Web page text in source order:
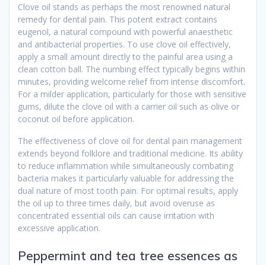
Clove oil stands as perhaps the most renowned natural
remedy for dental pain. This potent extract contains
eugenol, a natural compound with powerful anaesthetic
and antibacterial properties. To use clove oil effectively,
apply a small amount directly to the painful area using a
clean cotton ball. The numbing effect typically begins within
minutes, providing welcome relief from intense discomfort.
For a milder application, particularly for those with sensitive
gums, dilute the clove oil with a carrier oil such as olive or
coconut oil before application.
The effectiveness of clove oil for dental pain management
extends beyond folklore and traditional medicine. Its ability
to reduce inflammation while simultaneously combating
bacteria makes it particularly valuable for addressing the
dual nature of most tooth pain. For optimal results, apply
the oil up to three times daily, but avoid overuse as
concentrated essential oils can cause irritation with
excessive application.
Peppermint and tea tree essences as